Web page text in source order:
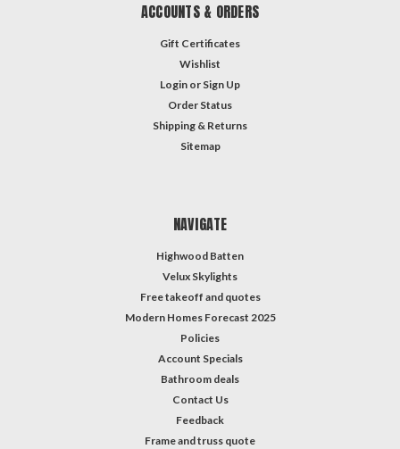
ACCOUNTS & ORDERS
Gift Certificates
Wishlist
Login or Sign Up
Order Status
Shipping & Returns
Sitemap
NAVIGATE
Highwood Batten
Velux Skylights
Free takeoff and quotes
Modern Homes Forecast 2025
Policies
Account Specials
Bathroom deals
Contact Us
Feedback
Frame and truss quote